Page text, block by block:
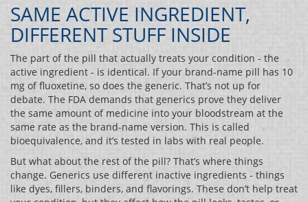
SAME ACTIVE INGREDIENT,
DIFFERENT STUFF INSIDE
The part of the pill that actually treats your condition - the
active ingredient - is identical. If your brand-name pill has 10
mg of fluoxetine, so does the generic. That’s not up for
debate. The FDA demands that generics prove they deliver
the same amount of medicine into your bloodstream at the
same rate as the brand-name version. This is called
bioequivalence, and it’s tested in labs with real people.
But what about the rest of the pill? That’s where things
change. Generics use different inactive ingredients - things
like dyes, fillers, binders, and flavorings. These don’t help treat